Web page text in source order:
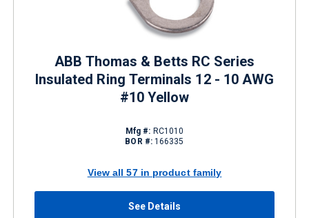
ABB Thomas & Betts RC Series
Insulated Ring Terminals 12 - 10 AWG
#10 Yellow
Mfg #: RC1010
BOR #: 166335
View all 57 in product family
See Details